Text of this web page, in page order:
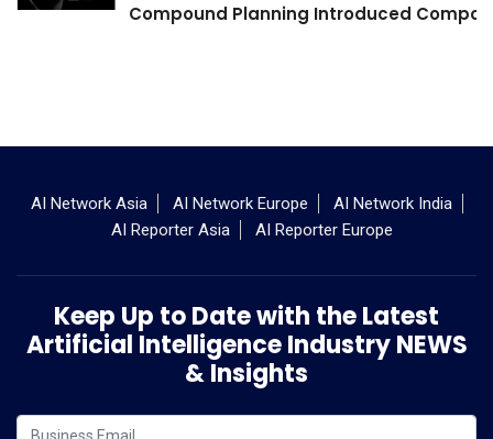
Compound Planning Introduced
AI Network Asia AI Network Europe
AI Network India
AI Reporter Asia
AI Reporter Europe
Keep Up to Date with the Latest
Artificial Intelligence Industry NEWS
& Insights